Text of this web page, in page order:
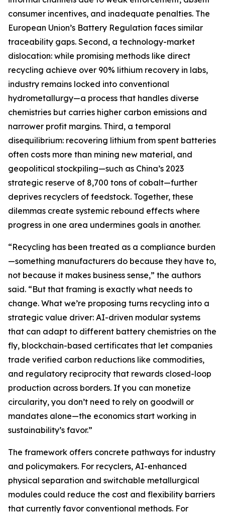
consumer incentives, and inadequate penalties. The
European Union’s Battery Regulation faces similar
traceability gaps. Second, a technology-market
dislocation: while promising methods like direct
recycling achieve over 90% lithium recovery in labs,
industry remains locked into conventional
hydrometallurgy—a process that handles diverse
chemistries but carries higher carbon emissions and
narrower profit margins. Third, a temporal
disequilibrium: recovering lithium from spent batteries
often costs more than mining new material, and
geopolitical stockpiling—such as China’s 2023
strategic reserve of 8,700 tons of cobalt—further
deprives recyclers of feedstock. Together, these
dilemmas create systemic rebound effects where
progress in one area undermines goals in another.
“Recycling has been treated as a compliance burden
—something manufacturers do because they have to,
not because it makes business sense,” the authors
said. “But that framing is exactly what needs to
change. What we’re proposing turns recycling into a
strategic value driver: AI-driven modular systems
that can adapt to different battery chemistries on the
fly, blockchain-based certificates that let companies
trade verified carbon reductions like commodities,
and regulatory reciprocity that rewards closed-loop
production across borders. If you can monetize
circularity, you don’t need to rely on goodwill or
mandates alone—the economics start working in
sustainability’s favor.”
The framework offers concrete pathways for industry
and policymakers. For recyclers, AI-enhanced
physical separation and switchable metallurgical
modules could reduce the cost and flexibility barriers
that currently favor conventional methods. For